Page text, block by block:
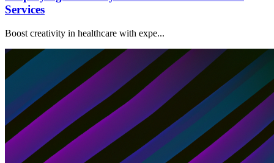
Services
Boost creativity in healthcare with expe...